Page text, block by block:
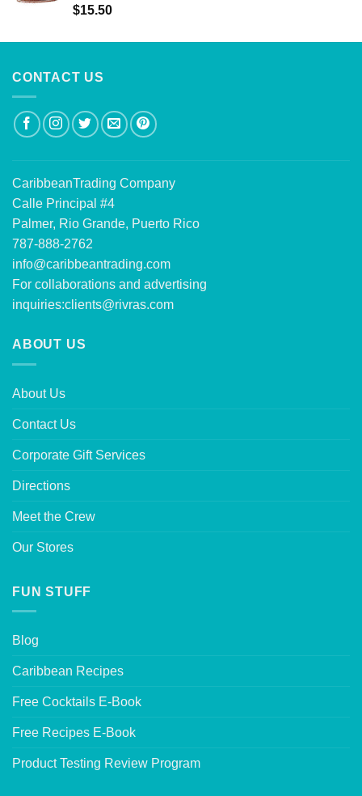
Rated5.00
out of 5
$15.50
CONTACT US
CaribbeanTrading Company
Calle Principal #4
Palmer, Rio Grande, Puerto Rico
787-888-2762
info@caribbeantrading.com
For collaborations and advertising
inquiries:clients@rivras.com
ABOUT US
About Us
Contact Us
Corporate Gift Services
Directions
Meet the Crew
Our Stores
FUN STUFF
Blog
Caribbean Recipes
Free Cocktails E-Book
Free Recipes E-Book
Product Testing Review Program